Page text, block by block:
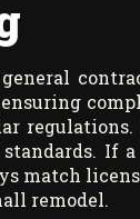
If
match
remodel.